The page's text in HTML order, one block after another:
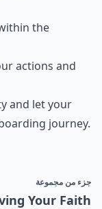
the
actions and
and let your
journey.
جزء من مجموعة
Your Faith